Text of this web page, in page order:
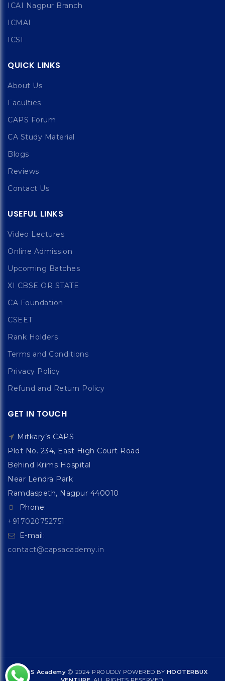
ICAI Nagpur Branch
ICMAI
ICSI
QUICK LINKS
About Us
Faculties
CAPS Forum
CA Study Material
Blogs
Reviews
Contact Us
USEFUL LINKS
Video Lectures
Online Admission
Upcoming Batches
XI CBSE OR STATE
CA Foundation
CSEET
Rank Holders
Terms and Conditions
Privacy Policy
Refund and Return Policy
GET IN TOUCH
Mitkary’s CAPS
Plot No. 234, East High Court Road
Behind Krims Hospital
Near Lendra Park
Ramdaspeth, Nagpur 440010
Phone:
+917020752751
E-mail:
contact@capsacademy.in
CAPS Academy 2024 PROUDLY POWERED BY HOOTERBUX